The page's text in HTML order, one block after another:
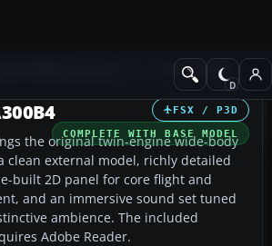
Civil Aircraft
FSX / P3D
COMPLETE WITH BASE MODEL
the original twin‑engine wide-body
clean external model, richly detailed
built 2D panel for core flight and
and an immersive sound set tuned
ambience. The included
Adobe Reader.